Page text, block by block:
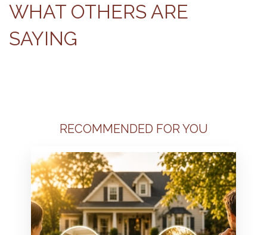
WHAT OTHERS ARE
SAYING
RECOMMENDED FOR YOU